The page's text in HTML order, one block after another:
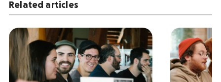
Related articles